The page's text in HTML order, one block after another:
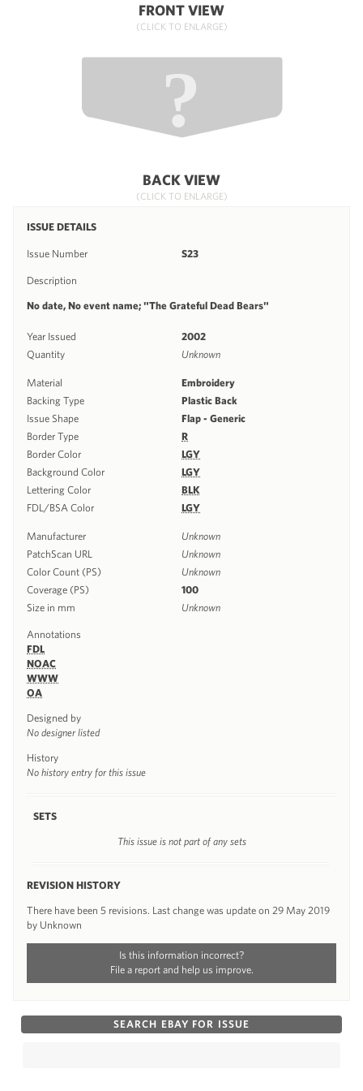
FRONT VIEW
(CLICK TO ENLARGE)
BACK VIEW
(CLICK TO ENLARGE)
ISSUE DETAILS
Issue Number S23
Description
No date, No event name; "The Grateful Dead Bears"
Year Issued
2002
Quantity
Unknown
Material
Embroidery
Backing Type
Plastic Back
Issue Shape
Flap - Generic
Border Type
R
Border Color
LGY
Background Color
LGY
Lettering Color
BLK
FDL/BSA Color
LGY
Manufacturer
Unknown
PatchScan URL
Unknown
Color Count (PS)
Unknown
Coverage (PS)
100
Size in mm
Unknown
Annotations
FDL
NOAC
WWW
OA
Designed by
No designer listed
History
No history entry for this issue
SETS
This issue is not part of any sets
REVISION HISTORY
There have been 5 revisions. Last change was update on 29 May 2019
by Unknown
Is this information incorrect?
File a report and help us improve.
SEARCH EBAY FOR ISSUE